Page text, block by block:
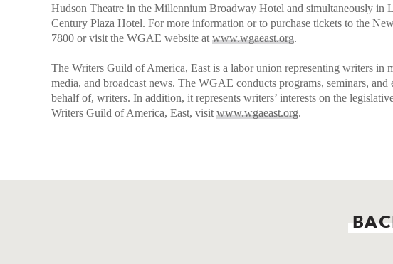
Hudson Theatre in the Millennium Broadway Hotel and simultaneously in
Century Plaza Hotel. For more information or to purchase tickets to the
7800 or visit the WGAE website at www.wgaeast.org.
The Writers Guild of America, East is a labor union representing writers in
media, and broadcast news. The WGAE conducts programs, seminars, and
behalf of, writers. In addition, it represents writers’ interests on the
Writers Guild of America, East, visit www.wgaeast.org.